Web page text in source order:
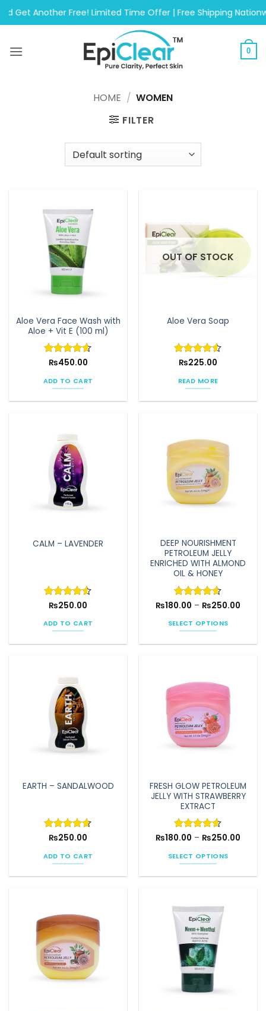
Skip
to
Free! Limited Time Offer | Free Shipping Nationwide
0
HOME / WOMEN
FILTER
Aloe Vera Face Wash with
Aloe + Vit E (100 ml)
Rated4.58
₨450.00
ADD TO CART
OUT OF STOCK
Aloe Vera Soap
Rated4.5
₨225.00
READ MORE
CALM – LAVENDER
Rated4.5
₨250.00
ADD TO CART
DEEP NOURISHMENT
PETROLEUM JELLY
ENRICHED WITH ALMOND
OIL & HONEY
Rated 4.6
₨180.00 – ₨250.00
SELECT OPTIONS
variants.
The
options
may
be
chosen
product
page
EARTH – SANDALWOOD
Rated4.64
₨250.00
ADD TO CART
FRESH GLOW PETROLEUM
JELLY WITH STRAWBERRY
EXTRACT
Rated 4.6
₨180.00 – ₨250.00
SELECT OPTIONS
multiple
variants.
The
options
may
be
chosen
on